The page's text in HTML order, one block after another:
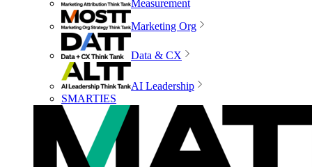
Measurement
Marketing Org
Data & CX
AI Leadership
SMARTIES